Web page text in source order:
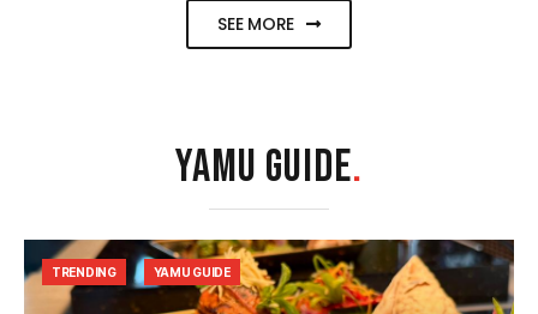
SEE MORE
YAMU GUIDE.
TRENDING YAMU GUIDE